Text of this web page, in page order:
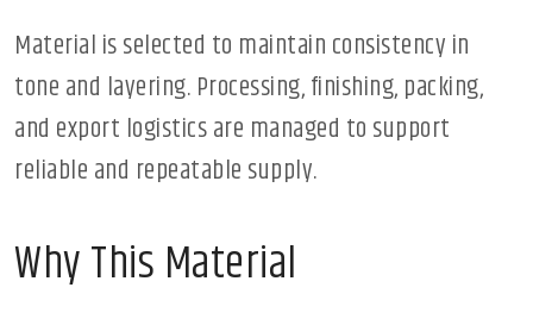
Material is selected to maintain consistency in
tone and layering. Processing, finishing, packing,
and export logistics are managed to support
reliable and repeatable supply.
Why This Material